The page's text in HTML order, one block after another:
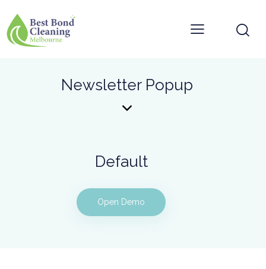
Newsletter Popup
Default
Open Demo